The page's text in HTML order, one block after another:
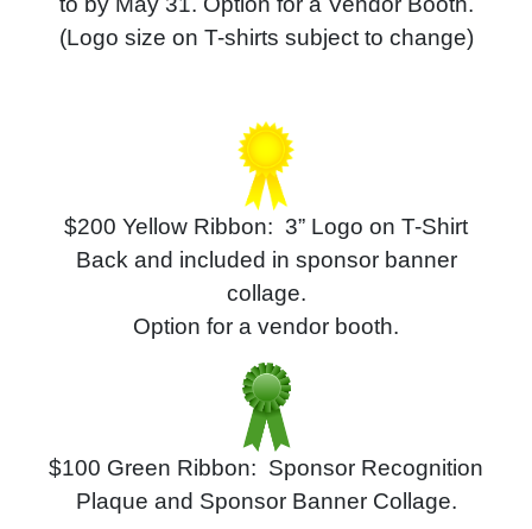
(Logo size on T-shirts subject to change)
$200 Yellow Ribbon: 3” Logo on T-Shirt
Back and included in sponsor banner
collage.
Option for a vendor booth.
$100 Green Ribbon: Sponsor Recognition
Plaque and Sponsor Banner Collage.